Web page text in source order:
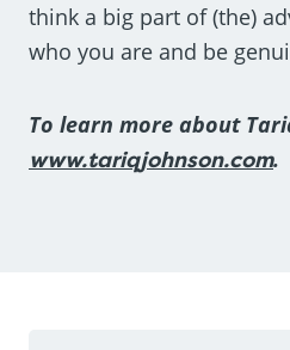
think a big part of (the)
who you are and be
To learn more about
www.tariqjohnson.com.